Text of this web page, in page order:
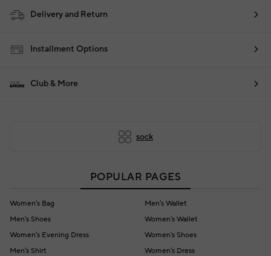
Delivery and Return
Installment Options
Club & More
sock
POPULAR PAGES
Women's Bag
Men's Wallet
Men's Shoes
Women's Wallet
Women's Evening Dress
Women's Shoes
Men's Shirt
Women's Dress